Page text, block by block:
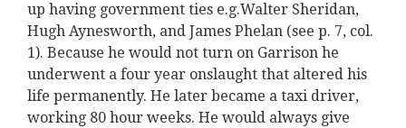
up having government ties e.g.Walter Sheridan,
Hugh Aynesworth, and James Phelan (see p. 7, col.
1). Because he would not turn on Garrison he
underwent a four year onslaught that altered his
life permanently. He later became a taxi driver,
working 80 hour weeks. He would always give